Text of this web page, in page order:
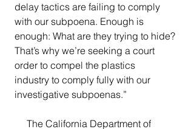
delay tactics are failing to comply
with our subpoena. Enough is
enough: What are they trying to hide?
That’s why we’re seeking a court
order to compel the plastics
industry to comply fully with our
investigative subpoenas.”